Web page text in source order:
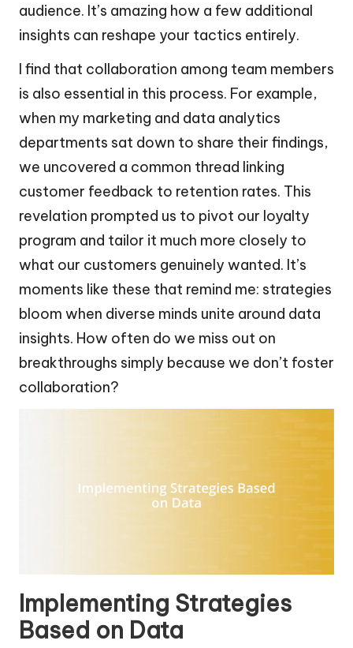
audience. It’s amazing how a few additional
insights can reshape your tactics entirely.
I find that collaboration among team members
is also essential in this process. For example,
when my marketing and data analytics
departments sat down to share their findings,
we uncovered a common thread linking
customer feedback to retention rates. This
revelation prompted us to pivot our loyalty
program and tailor it much more closely to
what our customers genuinely wanted. It’s
moments like these that remind me: strategies
bloom when diverse minds unite around data
insights. How often do we miss out on
breakthroughs simply because we don’t foster
collaboration?
Implementing Strategies
Based on Data